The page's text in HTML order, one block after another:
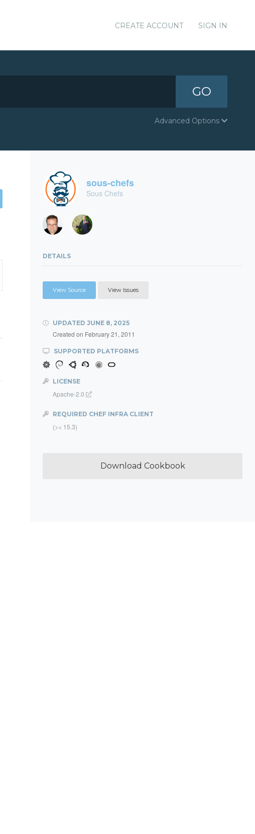
CREATE ACCOUNT SIGN IN
GO
Advanced Options
sous-chefs
Sous Chefs
DETAILS
View Source View Issues
UPDATED JUNE 8, 2025
Created on February 21, 2011
SUPPORTED PLATFORMS
LICENSE
Apache-2.0
REQUIRED CHEF INFRA CLIENT
(>= 15.3)
Download Cookbook